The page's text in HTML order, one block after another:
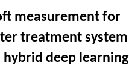
measurement for
treatment system
hybrid deep learning